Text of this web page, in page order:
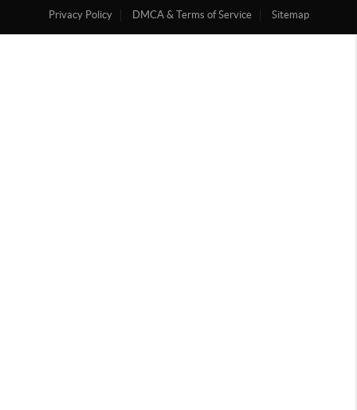
Privacy Policy
DMCA & Terms of Service Sitemap